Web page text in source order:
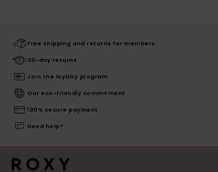
Free shipping and returns for members
30-day returns
Join the loyalty program
Our eco-friendly commitment
100% secure payment
Need help?